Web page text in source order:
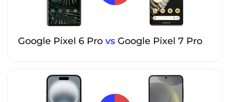
Google Pixel 6 Pro vs Google Pixel 7 Pro